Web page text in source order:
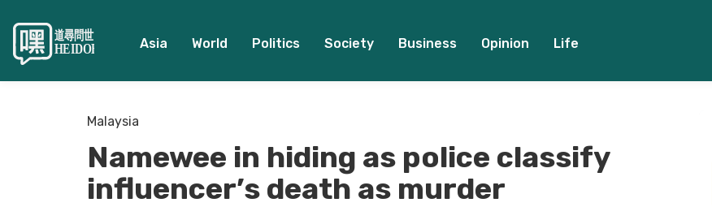
Asia World Politics Society Business Opinion Life
Malaysia
Namewee in hiding as police classify
influencer’s death as murder